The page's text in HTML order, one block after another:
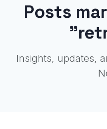
Posts
Insights, updates,